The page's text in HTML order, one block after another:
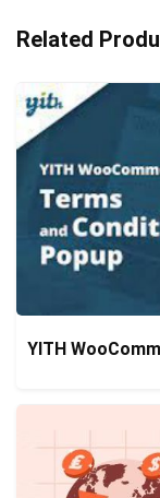
Related
YITH